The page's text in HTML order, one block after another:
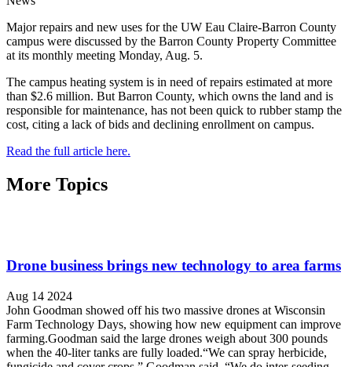
Major repairs and new uses for the UW Eau Claire-Barron County
campus were discussed by the Barron County Property Committee
at its monthly meeting Monday, Aug. 5.
The campus heating system is in need of repairs estimated at more
than $2.6 million. But Barron County, which owns the land and is
responsible for maintenance, has not been quick to rubber stamp the
cost, citing a lack of bids and declining enrollment on campus.
Read the full article here.
More Topics
Drone business brings new technology to area farms
Aug 14 2024
John Goodman showed off his two massive drones at Wisconsin
Farm Technology Days, showing how new equipment can improve
farming.Goodman said the large drones weigh about 300 pounds
when the 40-liter tanks are fully loaded.“We can spray herbicide,